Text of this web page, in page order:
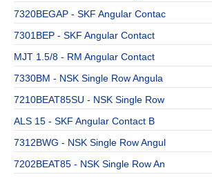
7320BEGAP - SKF Angular Contac
7301BEP - SKF Angular Contact
MJT 1.5/8 - RM Angular Contact
7330BM - NSK Single Row Angula
7210BEAT85SU - NSK Single Row
ALS 15 - SKF Angular Contact B
7312BWG - NSK Single Row Angul
7202BEAT85 - NSK Single Row An